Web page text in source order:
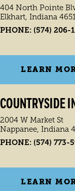
404 North Pointe
Elkhart, Indiana
PHONE: (574) 206-
LEARN
COUNTRYSIDE
2004 W Market St
Nappanee, Indiana
PHONE: (574) 773-
LEARN